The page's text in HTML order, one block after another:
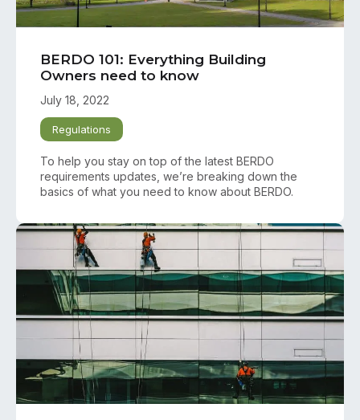
BERDO 101: Everything Building
Owners need to know
July 18, 2022
Regulations
To help you stay on top of the latest BERDO
requirements updates, we’re breaking down the
basics of what you need to know about BERDO.